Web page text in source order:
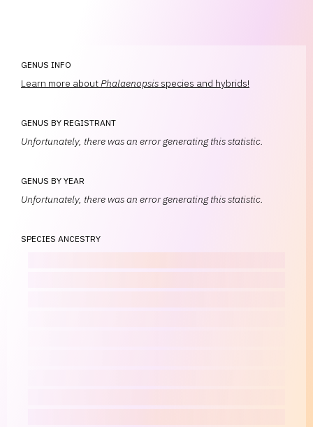
GENUS INFO
Learn more aboutPhalaenopsis species and hybrids!
GENUS BY REGISTRANT
Unfortunately, there was an error generating this statistic.
GENUS BY YEAR
Unfortunately, there was an error generating this statistic.
SPECIES ANCESTRY